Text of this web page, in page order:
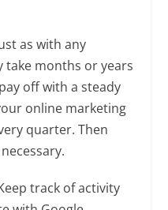
as with any
take months or years
off with a steady
online marketing
quarter. Then
track of activity